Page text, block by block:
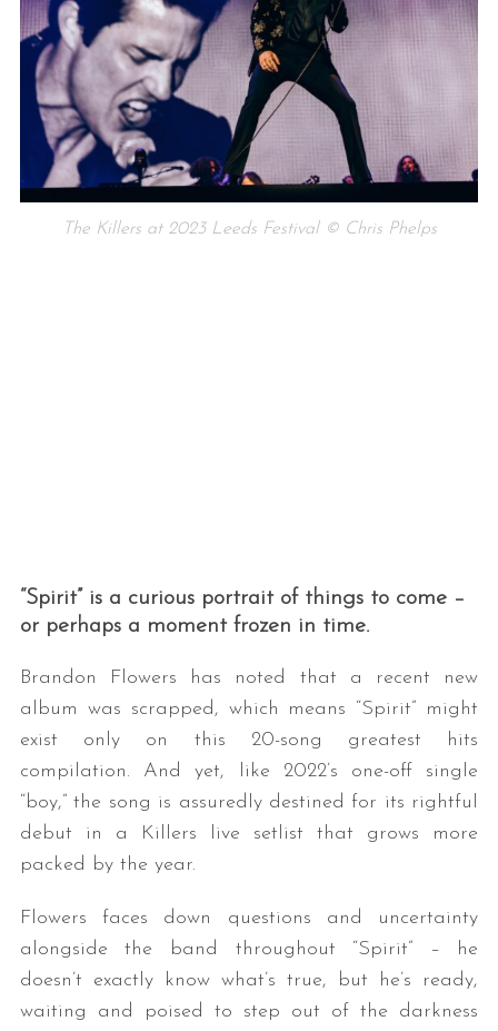
The Killers at 2023 Leeds Festival © Chris Phelps
“Spirit” is a curious portrait of things to come –
or perhaps a moment frozen in time.
Brandon Flowers has noted that a recent new
album was scrapped, which means “Spirit” might
exist only on this 20-song greatest hits
compilation. And yet, like 2022’s one-off single
“boy,” the song is assuredly destined for its rightful
debut in a Killers live setlist that grows more
packed by the year.
Flowers faces down questions and uncertainty
alongside the band throughout “Spirit” – he
doesn’t exactly know what’s true, but he’s ready,
waiting and poised to step out of the darkness
e